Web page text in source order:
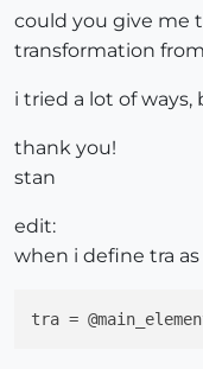
could you give me
transformation
i tried a lot of ways,
thank you!
stan
edit:
when i define tra as
tra